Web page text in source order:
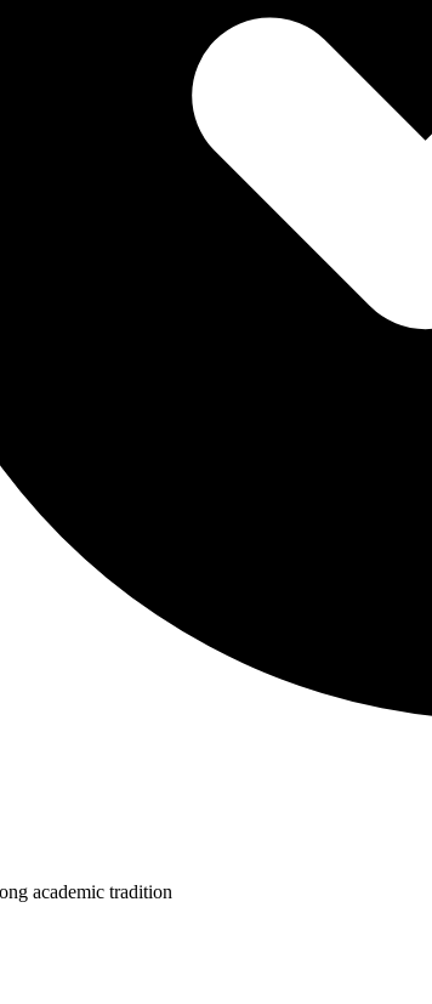
academic tradition